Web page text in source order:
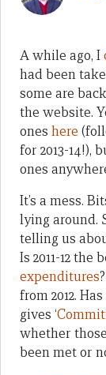
A while ago, I
had been
some are
the website.
ones here
for 2013-14!),
ones
It’s a mess.
lying around.
telling us
Is 2011-12 the
expenditures
from 2012.
gives ‘
whether
been met or